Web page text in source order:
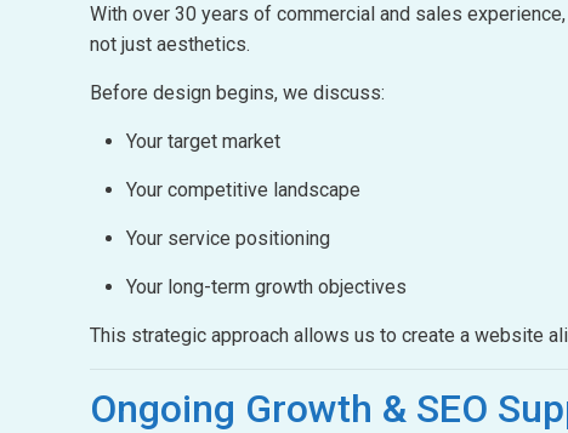
With over 30 years of commercial and sales
not just aesthetics.
Before design begins, we discuss:
Your target market
Your competitive landscape
Your service positioning
Your long-term growth objectives
This strategic approach allows us to create a website
Ongoing Growth & SEO